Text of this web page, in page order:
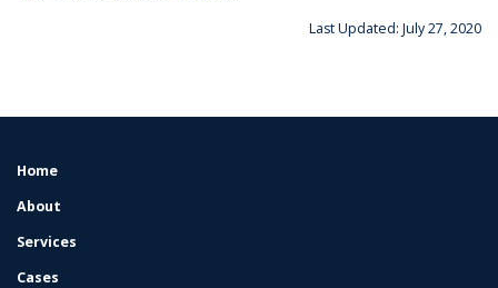
Last Updated: July 27, 2020
FOOTER
Home
About
Services
Cases